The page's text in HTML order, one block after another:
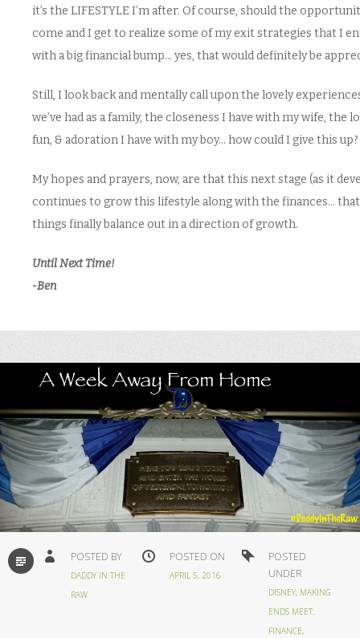
it’s the LIFESTYLE I’m after. Of course, should the
come and I get to realize some of my exit strategies that I
with a big financial bump… yes, that would definitely be
Still, I look back and mentally call upon the lovely
we’ve had as a family, the closeness I have with my wife, the
fun, & adoration I have with my boy… how could I give this up?
My hopes and prayers, now, are that this next stage (as it
continues to grow this lifestyle along with the finances… that
things finally balance out in a direction of growth.
Until Next Time!
-Ben
STANDARDPOSTED BY
DADDY IN THE
RAW
POSTED ON
APRIL 5, 2016
POSTED
UNDER
DISNEY, MAKING
ENDS MEET:
FINANCE,